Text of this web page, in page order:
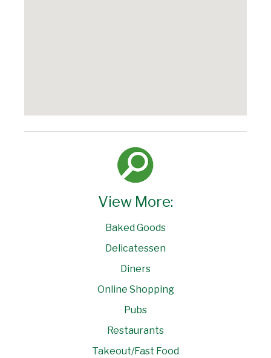
View More:
Baked Goods
Delicatessen
Diners
Online Shopping
Pubs
Restaurants
Takeout/Fast Food